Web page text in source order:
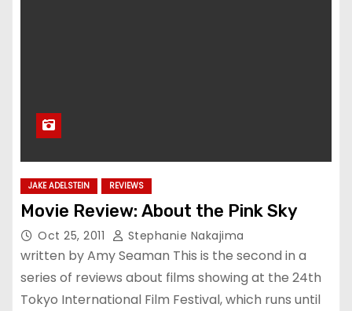
JAKE ADELSTEIN REVIEWS
Movie Review: About the Pink Sky
Oct 25, 2011 Stephanie Nakajima
written by Amy Seaman This is the second in a
series of reviews about films showing at the 24th
Tokyo International Film Festival, which runs until